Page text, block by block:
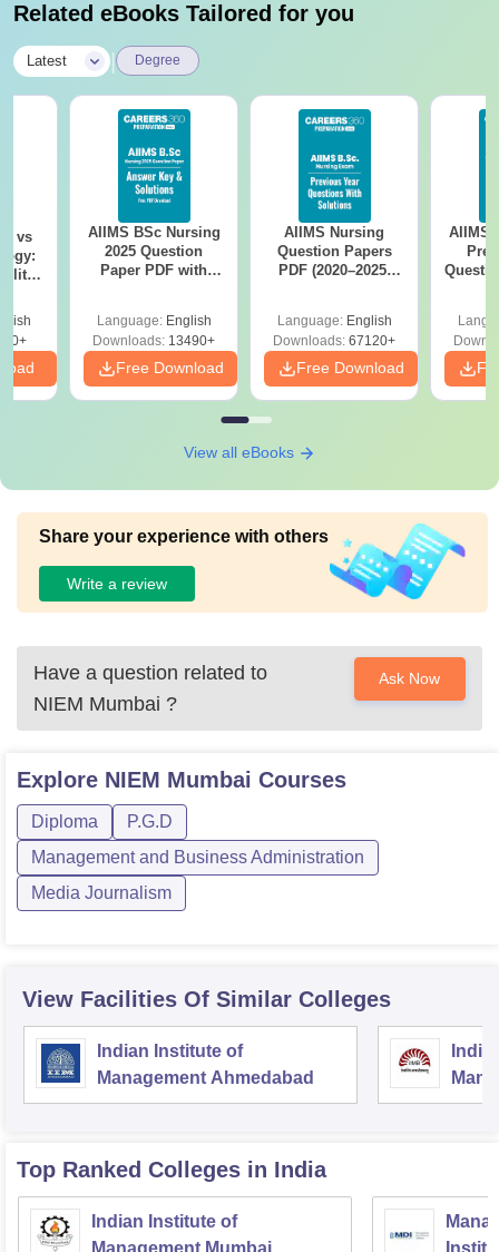
Related eBooks Tailored for you
Latest Degree
vs
AIIMS BSc Nursing
2025 Question
Paper PDF with
Download Free
Language: English
Downloads: 13490+
Free Download
AIIMS Nursing
Question Papers
PDF (2020–2025)
Language: English
Downloads: 67120+
Free Download
AIIMS
View all eBooks
Share your experience with others
Write a review
Have a question related to
NIEM Mumbai ?
Ask Now
Explore NIEM Mumbai Courses
Diploma
P.G.D
Management and Business Administration
Media Journalism
View Facilities Of Similar Colleges
Indian Institute of
Management Ahmedabad
Top Ranked Colleges in India
Indian Institute of
Management Mumbai